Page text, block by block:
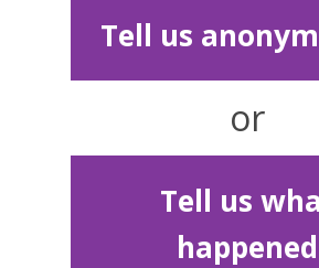
Tell us
or
Tell us
happened